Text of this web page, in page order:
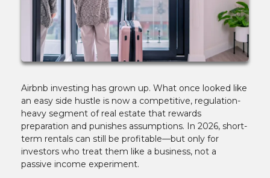
Airbnb investing has grown up. What once looked like
an easy side hustle is now a competitive, regulation-
heavy segment of real estate that rewards
preparation and punishes assumptions. In 2026, short-
term rentals can still be profitable—but only for
investors who treat them like a business, not a
passive income experiment.